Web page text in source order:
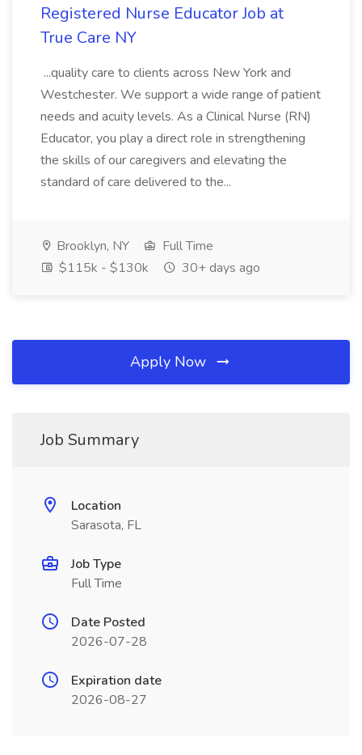
Registered Nurse Educator Job at
True Care NY
...quality care to clients across New York and
Westchester. We support a wide range of patient
needs and acuity levels. As a Clinical Nurse (RN)
Educator, you play a direct role in strengthening
the skills of our caregivers and elevating the
standard of care delivered to the...
Brooklyn, NY
Full Time
$115k - $130k
30+ days ago
Apply Now
Job Summary
Location
Sarasota, FL
Job Type
Full Time
Date Posted
2026-07-28
Expiration date
2026-08-27